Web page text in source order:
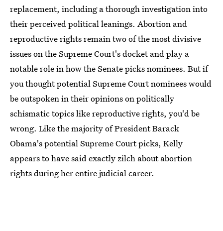
replacement, including a thorough investigation into
their perceived political leanings. Abortion and
reproductive rights remain two of the most divisive
issues on the Supreme Court's docket and play a
notable role in how the Senate picks nominees. But if
you thought potential Supreme Court nominees would
be outspoken in their opinions on politically
schismatic topics like reproductive rights, you'd be
wrong. Like the majority of President Barack
Obama's potential Supreme Court picks, Kelly
appears to have said exactly zilch about abortion
rights during her entire judicial career.